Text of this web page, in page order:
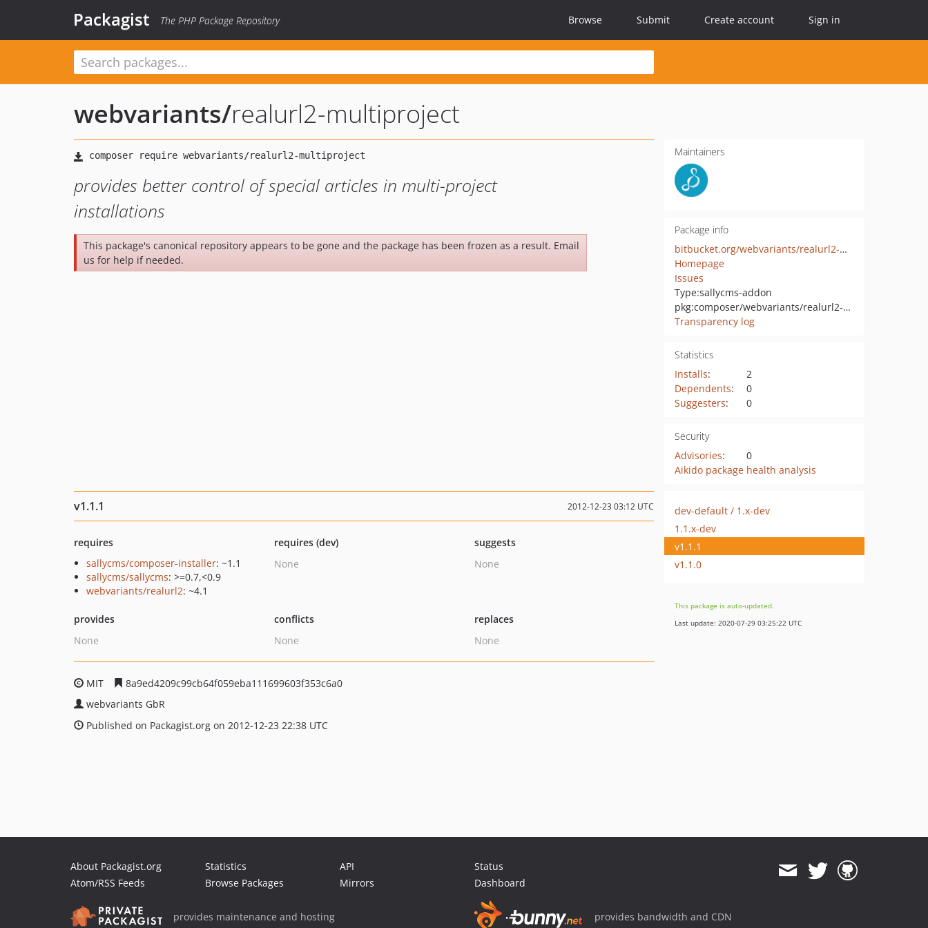
Packagist The PHP Package Repository Browse Submit Create account Sign in
webvariants/realurl2-multiproject
provides better control of special articles in multi-project
installations
This package's canonical repository appears to be gone and the package has been frozen as a result. Email
us for help if needed.
Maintainers
Package info
bitbucket.org/webvariants/realurl2-multiproject
Homepage
Issues
Type:sallycms-addon
pkg:composer/webvariants/realurl2-multiproject
Transparency log
Statistics
Installs:
2
Dependents:
0
Suggesters: 0
Security
Advisories:
0
Aikido package health analysis
v1.1.1 2012-12-23 03:12 UTC
requires
sallycms/composer-installer: ~1.1
sallycms/sallycms: >=0.7,<0.9
webvariants/realurl2: ~4.1
requires (dev)
None
suggests
None
provides
None
conflicts
None
replaces
None
MIT
8a9ed4209c99cb64f059eba111699603f353c6a0
webvariants GbR
Published on Packagist.org on 2012-12-23 22:38 UTC
dev-default / 1.x-dev
1.1.x-dev
v1.1.1
v1.1.0
This package is auto-updated.
Last update: 2020-07-29 03:25:22 UTC
About Packagist.org
Atom/RSS Feeds
Statistics
Browse Packages
API
Mirrors
Status
Dashboard
provides maintenance and hosting provides bandwidth and CDN